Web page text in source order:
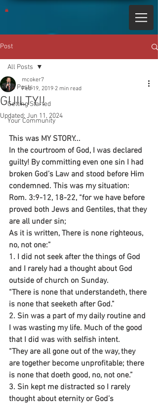
Post
All Posts
Getting Started
Your Community
All Posts
GUILTY!!
mcoker7
Feb 19, 2019 2 min read
Updated:Jun 11, 2024
This was MY STORY...
In the courtroom of God, I was declared
guilty! By committing even one sin I had
broken God’s Law and stood before Him
condemned. This was my situation:
Rom. 3:9-12, 18-22, “for we have before
proved both Jews and Gentiles, that they
are all under sin;
As it is written, There is none righteous,
no, not one:”
1. I did not seek after the things of God
and I rarely had a thought about God
outside of church on Sunday.
“There is none that understandeth, there
is none that seeketh after God.”
2. Sin was a part of my daily routine and
I was wasting my life. Much of the good
that I did was with selfish intent.
“They are all gone out of the way, they
are together become unprofitable; there
is none that doeth good, no, not one.”
3. Sin kept me distracted so I rarely
thought about eternity or God’s